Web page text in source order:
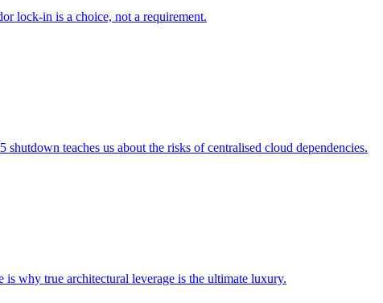
lock-in is a choice, not a requirement.
teaches us about the risks of centralised cloud dependencies.
why true architectural leverage is the ultimate luxury.